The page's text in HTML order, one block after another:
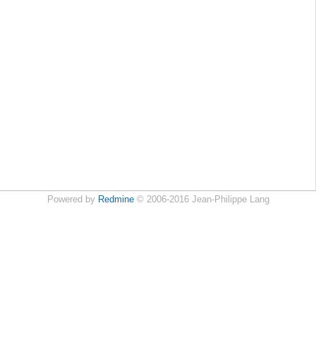
Powered by Redmine© 2006-2016 Jean-Philippe Lang